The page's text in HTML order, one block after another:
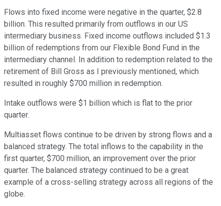
Flows into fixed income were negative in the quarter, $2.8
billion. This resulted primarily from outflows in our US
intermediary business. Fixed income outflows included $1.3
billion of redemptions from our Flexible Bond Fund in the
intermediary channel. In addition to redemption related to the
retirement of Bill Gross as I previously mentioned, which
resulted in roughly $700 million in redemption.
Intake outflows were $1 billion which is flat to the prior
quarter.
Multiasset flows continue to be driven by strong flows and a
balanced strategy. The total inflows to the capability in the
first quarter, $700 million, an improvement over the prior
quarter. The balanced strategy continued to be a great
example of a cross-selling strategy across all regions of the
globe.